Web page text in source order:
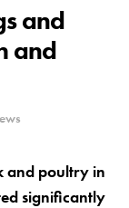
and
and
and poultry in
significantly
Policy